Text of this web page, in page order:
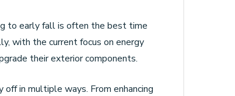
to early fall is often the best time
with the current focus on energy
their exterior components.
in multiple ways. From enhancing